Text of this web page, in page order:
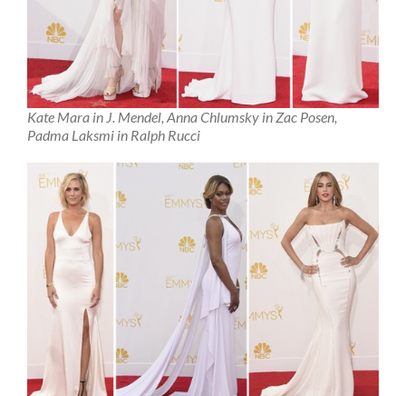
Kate Mara in J. Mendel, Anna Chlumsky in Zac Posen,
Padma Laksmi in Ralph Rucci